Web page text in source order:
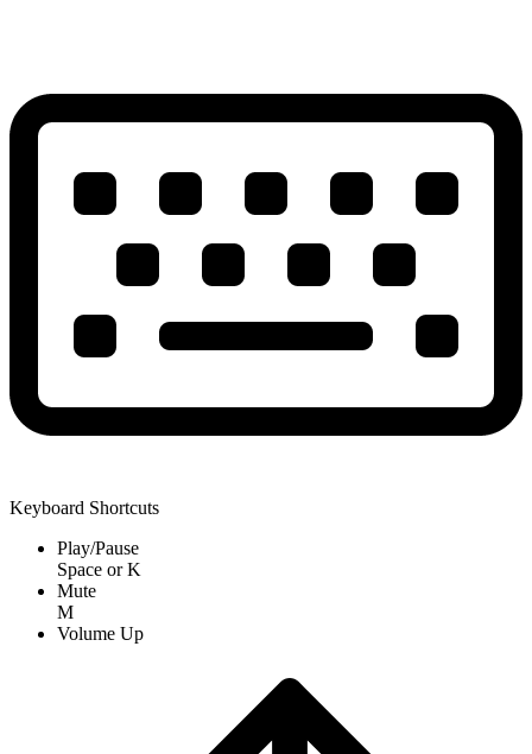
Keyboard Shortcuts
Play/Pause
Space orK
Mute
M
Volume Up